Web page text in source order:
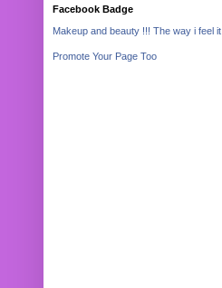
Facebook Badge
Makeup and beauty !!! The way i feel it.
Promote Your Page Too